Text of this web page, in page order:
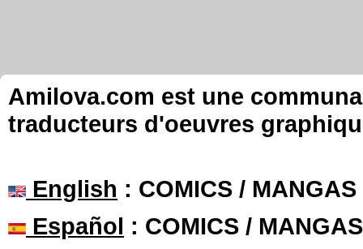
Amilova.com est une
traducteurs d'oeuvres
English : COMICS /
Español : COMICS /